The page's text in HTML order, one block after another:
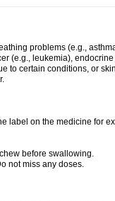
problems (e.g.,
(e.g., leukemia),
to certain conditions, or
label on the medicine for
before swallowing.
not miss any doses.